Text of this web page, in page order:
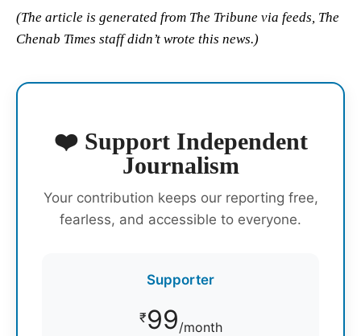
(The article is generated from The Tribune via feeds, The
Chenab Times staff didn’t wrote this news.)
❤️ Support Independent
Journalism
Your contribution keeps our reporting free,
fearless, and accessible to everyone.
Supporter
₹99/month